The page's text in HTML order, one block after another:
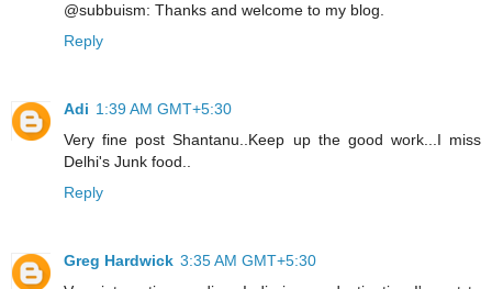
@subbuism: Thanks and welcome to my blog.
Reply
Adi 1:39 AM GMT+5:30
Very fine post Shantanu..Keep up the good work...I miss
Delhi's Junk food..
Reply
Greg Hardwick 3:35 AM GMT+5:30